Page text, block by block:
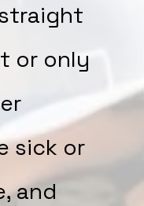
or only
sick or
and